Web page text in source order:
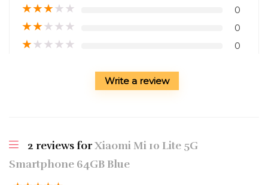
★★★★★ 0
★★★★★ 0
★★★★★ 0
Write a review
2 reviews forXiaomi Mi 10 Lite 5G
Smartphone 64GB Blue